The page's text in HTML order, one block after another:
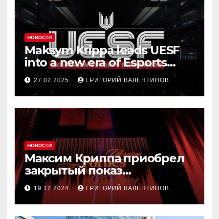
НОВОСТИ
Maksym Krippa leads UESF
into a new era of Esports
transformation
27.02.2025 ГРИГОРИЙ ВАЛЕНТИНОВ
НОВОСТИ
Максим Криппа приобрел
закрытый показ
«Конотопской ведьмы»
Ивана Урывского за $1
миллион на аукционе
19.12.2024 ГРИГОРИЙ ВАЛЕНТИНОВ